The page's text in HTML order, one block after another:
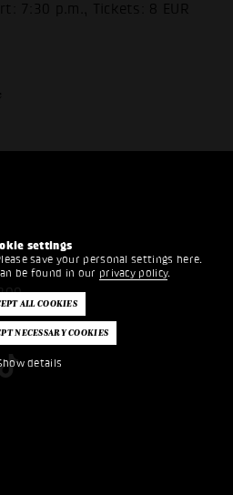
settings
save your personal settings here.
be found in our privacy policy.
details
7:30 p.m., Tickets: 8 EUR